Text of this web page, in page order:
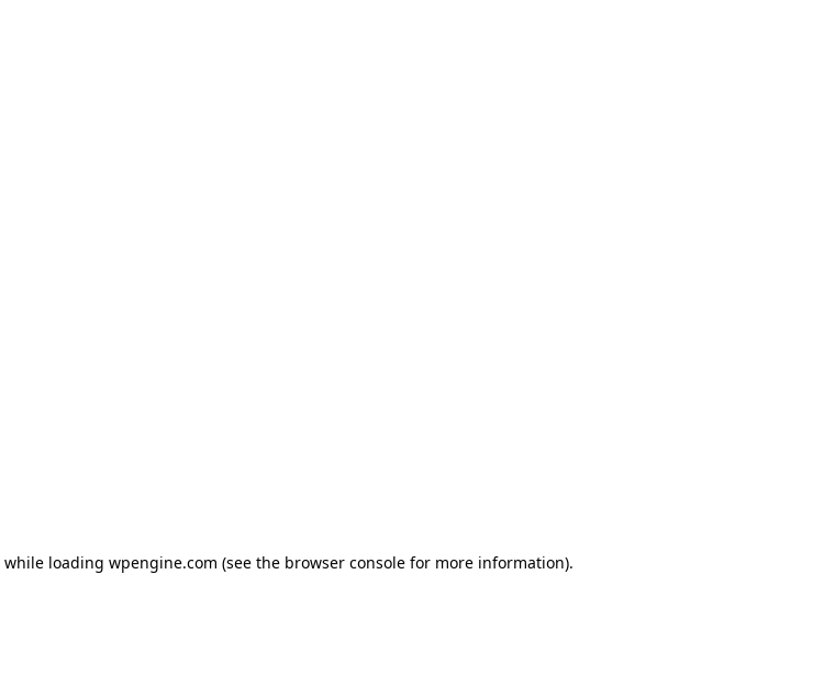
while loading wpengine.com (see the browser console for more information).